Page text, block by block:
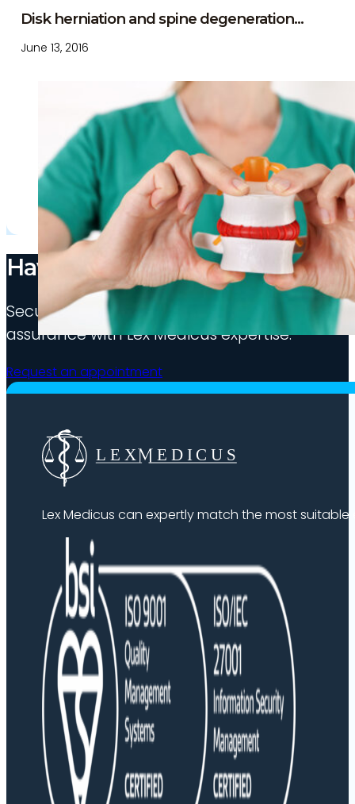
Disk herniation and spine degeneration...
June 13, 2016
Have medico-legal needs?
Secure your appointment and experience
assurance with Lex Medicus expertise.
Request an appointment
Lex Medicus can expertly match the most